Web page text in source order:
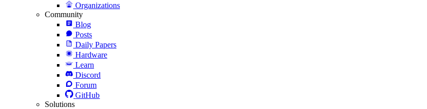
Organizations
Community
Blog
Posts
Daily Papers
Hardware
Learn
Discord
Forum
GitHub
Solutions